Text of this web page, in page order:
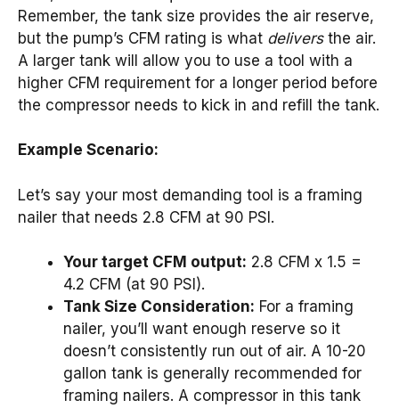
Remember, the tank size provides the air reserve,
but the pump’s CFM rating is what deliversthe air.
A larger tank will allow you to use a tool with a
higher CFM requirement for a longer period before
the compressor needs to kick in and refill the tank.
Example Scenario:
Let’s say your most demanding tool is a framing
nailer that needs 2.8 CFM at 90 PSI.
Your target CFM output: 2.8 CFM x 1.5 =
4.2 CFM (at 90 PSI).
Tank Size Consideration: For a framing
nailer, you’ll want enough reserve so it
doesn’t consistently run out of air. A 10-20
gallon tank is generally recommended for
framing nailers. A compressor in this tank